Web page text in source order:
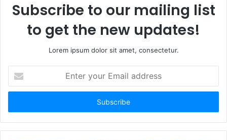
Subscribe to our mailing list
to get the new updates!
Lorem ipsum dolor sit amet, consectetur.
your
Email